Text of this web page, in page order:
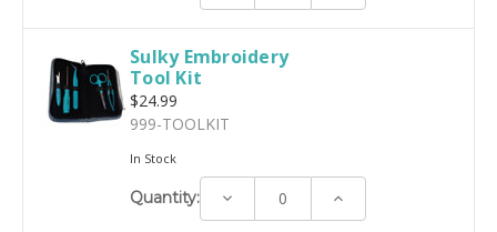
Sulky Embroidery
Tool Kit
$24.99
999-TOOLKIT
In Stock
Quantity: Decrease Increase